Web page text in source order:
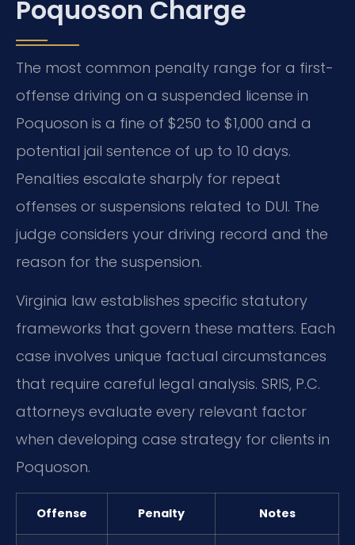
Poquoson Charge
The most common penalty range for a first-
offense driving on a suspended license in
Poquoson is a fine of $250 to $1,000 and a
potential jail sentence of up to 10 days.
Penalties escalate sharply for repeat
offenses or suspensions related to DUI. The
judge considers your driving record and the
reason for the suspension.
Virginia law establishes specific statutory
frameworks that govern these matters. Each
case involves unique factual circumstances
that require careful legal analysis. SRIS, P.C.
attorneys evaluate every relevant factor
when developing case strategy for clients in
Poquoson.
Offense Penalty Notes